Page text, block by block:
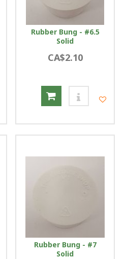
Rubber Bung - #6.5
Solid
CA$2.10
Rubber Bung - #7
Solid